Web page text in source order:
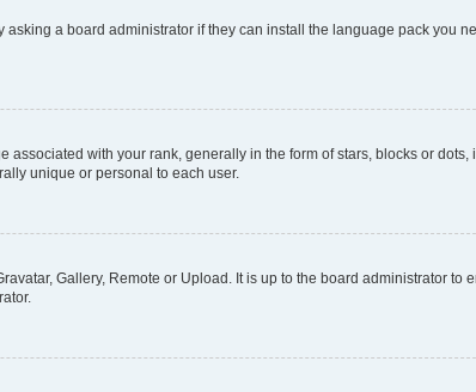
a board administrator if they can install the language pack you
with your rank, generally in the form of stars, blocks or dots,
unique or personal to each user.
Gallery, Remote or Upload. It is up to the board administrator to